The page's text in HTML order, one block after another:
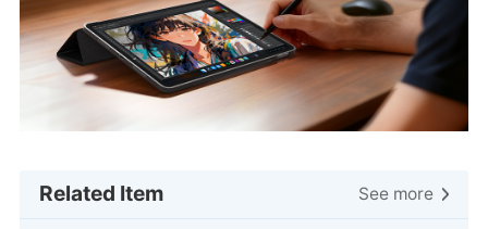
Related Item See more